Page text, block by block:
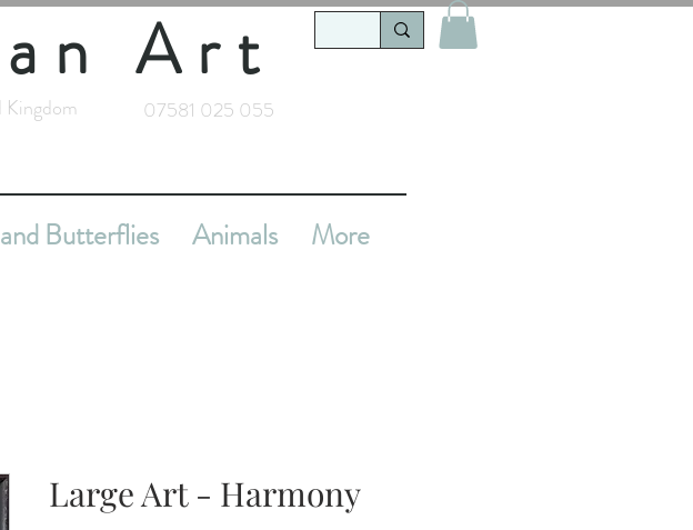
Art
07581 025 055
Butterflies Animals More
Large Art - Harmony